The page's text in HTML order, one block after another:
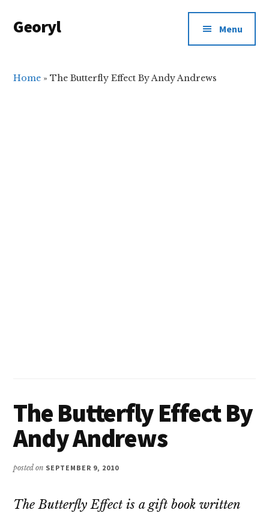
main
primary
menu
Georyl
Our
Menu
Home »The Butterfly Effect By Andy Andrews
The Butterfly Effect By
Andy Andrews
posted on SEPTEMBER 9, 2010
The Butterfly Effect is a gift book written